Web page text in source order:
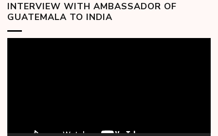
INTERVIEW WITH AMBASSADOR OF
GUATEMALA TO INDIA